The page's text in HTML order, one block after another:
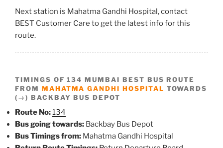
Next station is Mahatma Gandhi Hospital, contact
BEST Customer Care to get the latest info for this
route.
TIMINGS OF 134 MUMBAI BEST BUS ROUTE
FROM MAHATMA GANDHI HOSPITAL TOWARDS
(→) BACKBAY BUS DEPOT
Route No:134
Bus going towards: Backbay Bus Depot
Bus Timings from: Mahatma Gandhi Hospital